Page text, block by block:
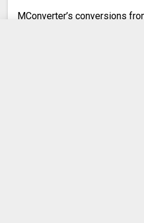
MConverter’s conversions